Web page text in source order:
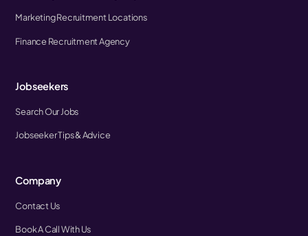
Marketing Recruitment Locations
Finance Recruitment Agency
Jobseekers
Search Our Jobs
Jobseeker Tips & Advice
Company
Contact Us
Book A Call With Us